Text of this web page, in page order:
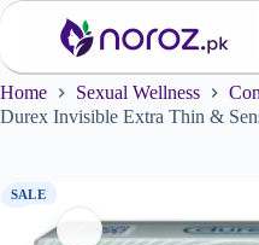
Skip
Home
Sexual Wellness
Durex Invisible Extra Thin &
SALE